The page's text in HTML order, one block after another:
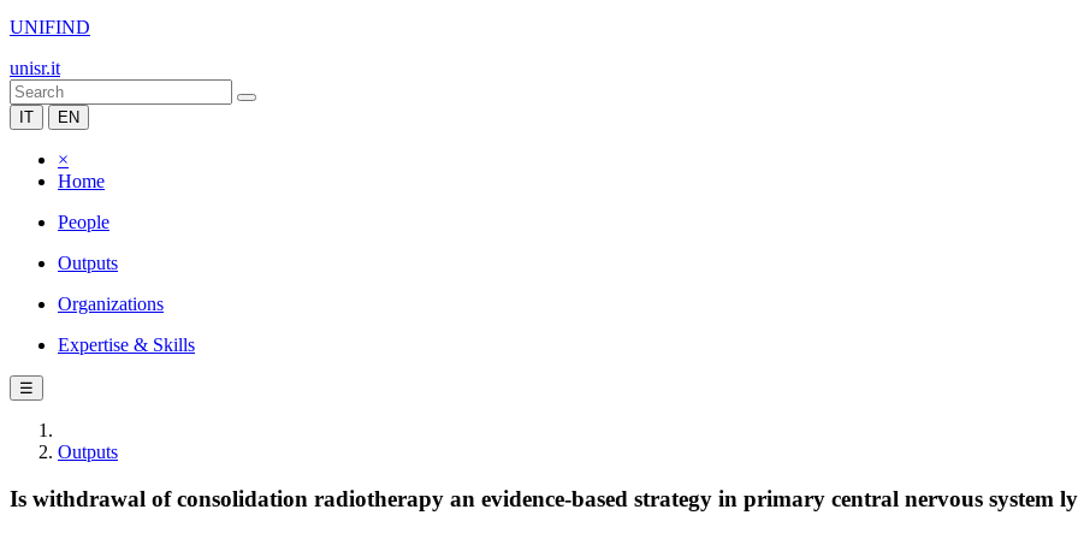
UNIFIND
unisr.it
IT EN
×
Home
People
Outputs
Organizations
Expertise & Skills
☰
Outputs
Is withdrawal of consolidation radiotherapy an evidence-based strategy in primary central nervous system